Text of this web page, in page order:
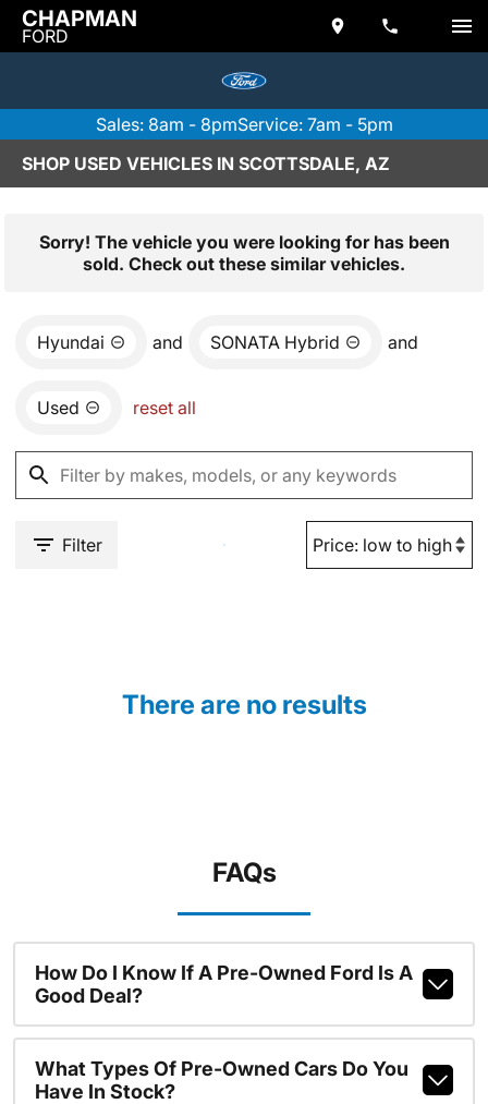
CHAPMAN
FORD
Sales: 8am - 8pmService: 7am - 5pm
SHOP USED VEHICLES IN SCOTTSDALE, AZ
Sorry! The vehicle you were looking for has been
sold. Check out these similar vehicles.
Hyundai and SONATA Hybrid and
Used reset all
Filter
There are no results
FAQs
How Do I Know If A Pre-Owned Ford Is A
Good Deal?
What Types Of Pre-Owned Cars Do You
Have In Stock?